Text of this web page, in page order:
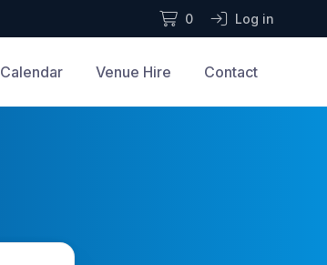
0 Log in
Calendar Venue Hire Contact